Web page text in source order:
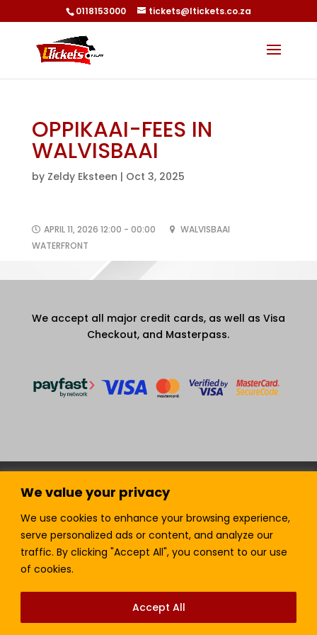
We value your privacy
We use cookies to enhance your browsing experience,
serve personalized ads or content, and analyze our
traffic. By clicking "Accept All", you consent to our use
of cookies.
Accept All
0118153000 tickets@ltickets.co.za
OPPIKAAI-FEES IN
WALVISBAAI
by Zeldy Eksteen | Oct 3, 2025
APRIL 11, 2026 12:00 - 00:00
WALVISBAAI
WATERFRONT
We accept all major credit cards, as well as Visa
Checkout, and Masterpass.
Join our Newsletter!
Sell with LTickets
Contact Us
Lefra Productions (Pty) Ltd | Copyright © 2024.
All Rights Reserved.